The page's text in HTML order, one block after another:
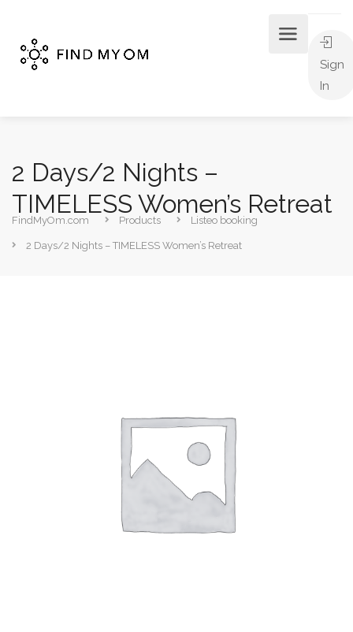
Sign
In
2 Days/2 Nights –
TIMELESS Women’s Retreat
FindMyOm.com Products Listeo booking
2 Days/2 Nights – TIMELESS Women’s Retreat